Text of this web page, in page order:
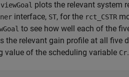
viewGoal plots the relevant system
interface, ST, for the rct_CSTR
to see how well each of the
the relevant gain profile at all five
value of the scheduling variable Cr.